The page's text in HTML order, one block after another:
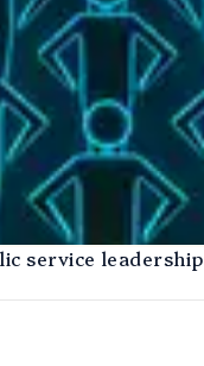
service leadership